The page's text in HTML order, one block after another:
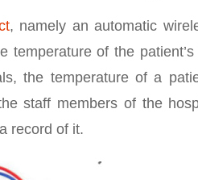
, namely an automatic
of the
the temperature of a
staff members of the
record of it.